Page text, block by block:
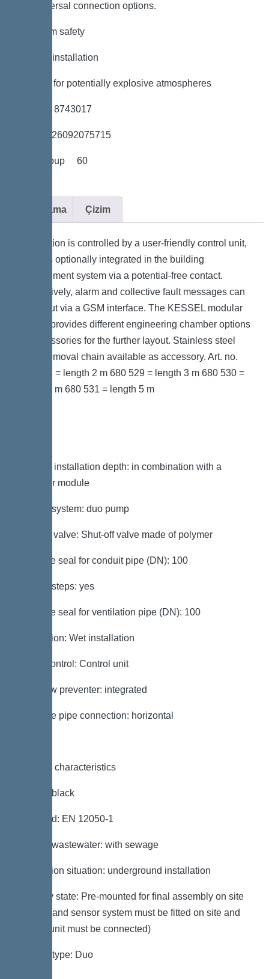
with universal connection options.
*Maximum safety
*Flexible installation
*Suitable for potentially explosive atmospheres
*Item no. 8743017
*GTIN 4026092075715
*Price group 60
Açıklama Çizim
The station is controlled by a user-friendly control unit,
which is optionally integrated in the building
management system via a potential-free contact.
Alternatively, alarm and collective fault messages can
be output via a GSM interface. The KESSEL modular
system provides different engineering chamber options
as accessories for the further layout. Stainless steel
pump removal chain available as accessory. Art. no.
680 528 = length 2 m 680 529 = length 3 m 680 530 =
length 4 m 680 531 = length 5 m
Note on installation depth: in combination with a
chamber module
Type of system: duo pump
Shut-off valve: Shut-off valve made of polymer
Passage seal for conduit pipe (DN): 100
Access steps: yes
Passage seal for ventilation pipe (DN): 100
Installation: Wet installation
Pump control: Control unit
Backflow preventer: integrated
Pressure pipe connection: horizontal
General characteristics
Colour: black
Standard: EN 12050-1
Type of wastewater: with sewage
Installation situation: underground installation
Delivery state: Pre-mounted for final assembly on site
(pumps and sensor system must be fitted on site and
control unit must be connected)
System type: Duo